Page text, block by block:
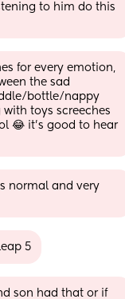
to him do this
for every emotion,
the sad
bottle/nappy
toys screeches
😂 it’s good to hear
normal and very
5
son had that or if